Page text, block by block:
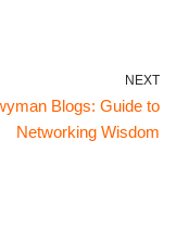
NEXT
Blogs: Guide to
Networking Wisdom